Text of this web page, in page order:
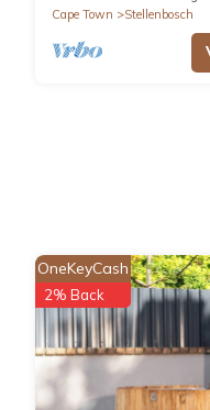
Cape Town
Stellenbosch
OneKeyCash
2% Back